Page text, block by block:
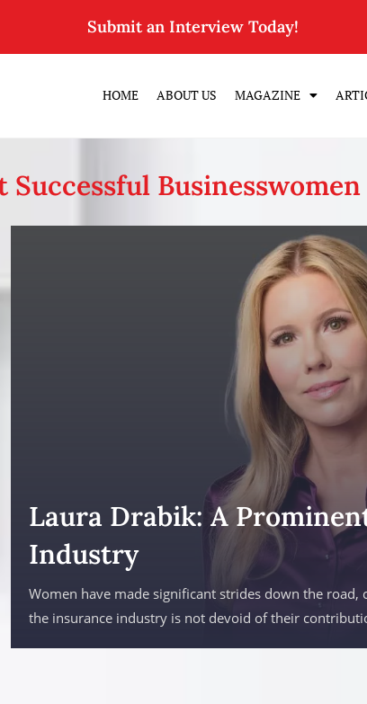
Submit an Interview Today!
HOME ABOUT US MAGAZINE
Successful
Laura Drabik: A
Industry
Women have made significant strides down the
the insurance industry is not devoid of their